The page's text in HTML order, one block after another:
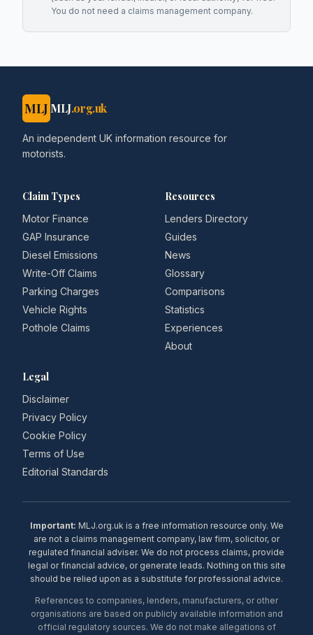
You do not need a claims management company.
MLJ MLJ.org.uk
An independent UK information resource for
motorists.
Claim Types
Motor Finance
GAP Insurance
Diesel Emissions
Write-Off Claims
Parking Charges
Vehicle Rights
Pothole Claims
Resources
Lenders Directory
Guides
News
Glossary
Comparisons
Statistics
Experiences
About
Legal
Disclaimer
Privacy Policy
Cookie Policy
Terms of Use
Editorial Standards
Important: MLJ.org.uk is a free information resource only. We
are not a claims management company, law firm, solicitor, or
regulated financial adviser. We do not process claims, provide
legal or financial advice, or generate leads. Nothing on this site
should be relied upon as a substitute for professional advice.
References to companies, lenders, manufacturers, or other
organisations are based on publicly available information and
official regulatory sources. We do not make allegations of